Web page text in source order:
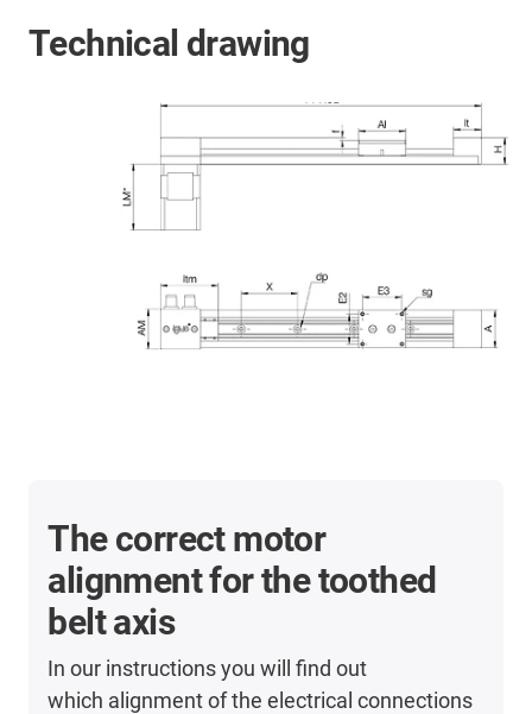
Technical drawing
The correct motor
alignment for the toothed
belt axis
In our instructions you will find out
which alignment of the electrical connections